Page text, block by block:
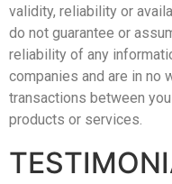
validity, reliability or
do not guarantee or
reliability of any
companies and are in no
transactions between
products or services.